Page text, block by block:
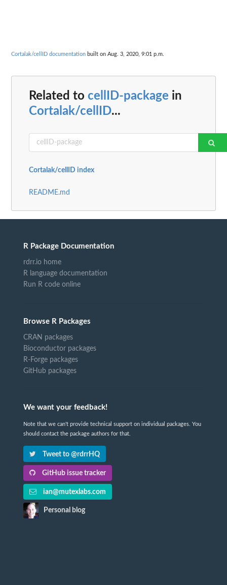
Cortalak/cellID documentation built on Aug. 3, 2020, 9:01 p.m.
Related to cellID-package in
Cortalak/cellID...
Cortalak/cellID index
README.md
R Package Documentation
rdrr.io home
R language documentation
Run R code online
Browse R Packages
CRAN packages
Bioconductor packages
R-Forge packages
GitHub packages
We want your feedback!
Note that we can't provide technical support on individual packages. You
should contact the package authors for that.
Tweet to @rdrrHQ
GitHub issue tracker
ian@mutexlabs.com
Personal blog